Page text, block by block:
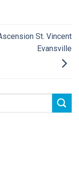
St. Vincent
Evansville